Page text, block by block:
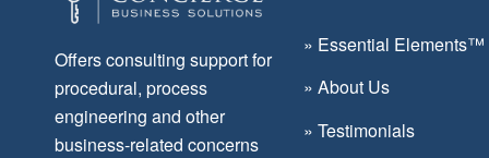
Offers consulting support for
procedural, process
engineering and other
business-related concerns
» Essential Elements™
» About Us
» Testimonials